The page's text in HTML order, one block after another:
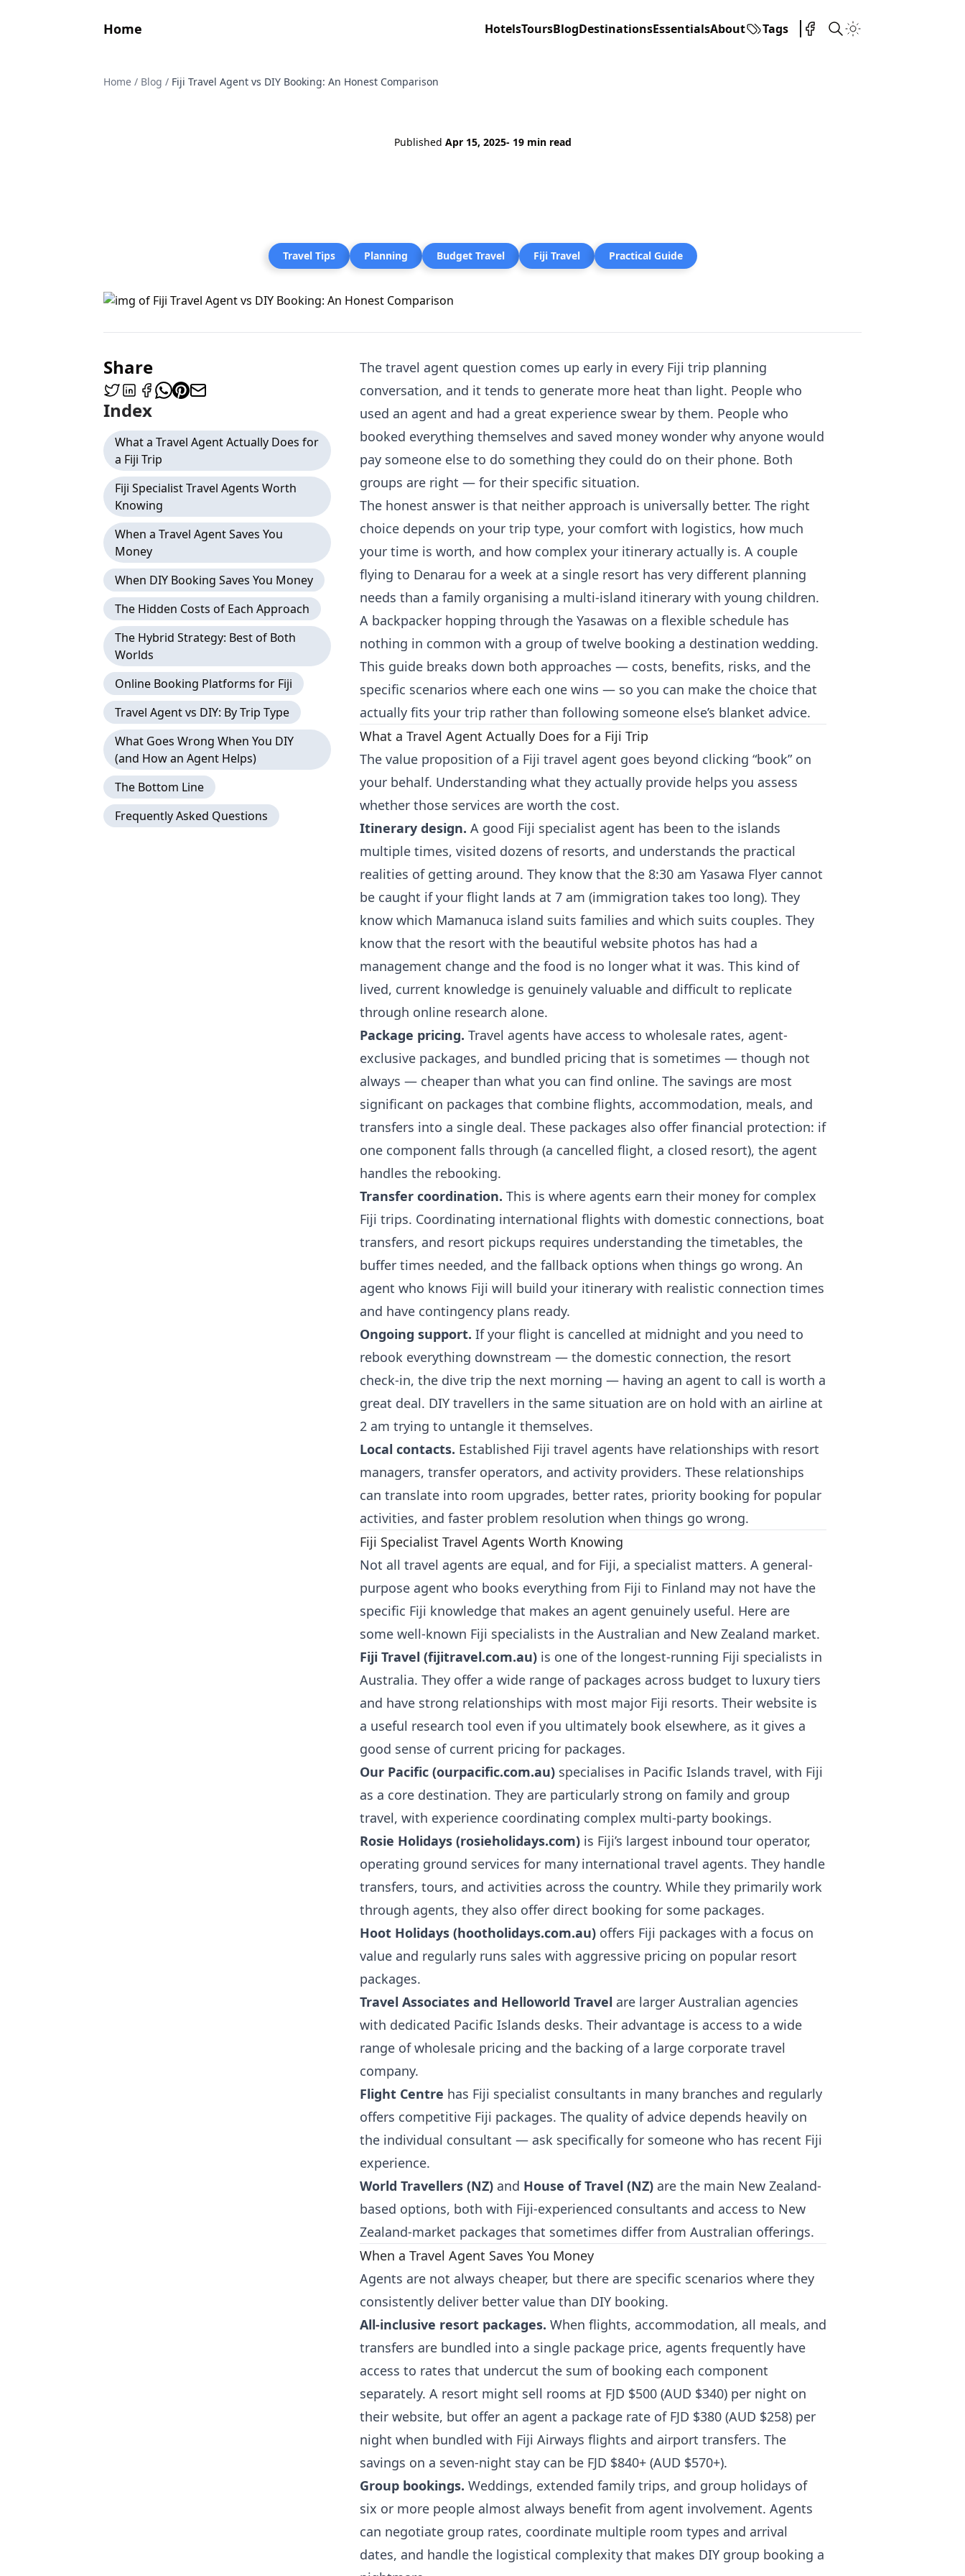
Home HotelsToursBlogDestinationsEssentialsAbout Tags
Home / Blog / Fiji Travel Agent vs DIY Booking: An Honest Comparison
Published Apr 15, 2025- 19 min read
Travel Tips Planning Budget Travel Fiji Travel Practical Guide
Share
Index
What a Travel Agent Actually Does for
a Fiji Trip
Fiji Specialist Travel Agents Worth
Knowing
When a Travel Agent Saves You
Money
When DIY Booking Saves You Money
The Hidden Costs of Each Approach
The Hybrid Strategy: Best of Both
Worlds
Online Booking Platforms for Fiji
Travel Agent vs DIY: By Trip Type
What Goes Wrong When You DIY
(and How an Agent Helps)
The Bottom Line
Frequently Asked Questions
The travel agent question comes up early in every Fiji trip planning
conversation, and it tends to generate more heat than light. People who
used an agent and had a great experience swear by them. People who
booked everything themselves and saved money wonder why anyone would
pay someone else to do something they could do on their phone. Both
groups are right — for their specific situation.
The honest answer is that neither approach is universally better. The right
choice depends on your trip type, your comfort with logistics, how much
your time is worth, and how complex your itinerary actually is. A couple
flying to Denarau for a week at a single resort has very different planning
needs than a family organising a multi-island itinerary with young children.
A backpacker hopping through the Yasawas on a flexible schedule has
nothing in common with a group of twelve booking a destination wedding.
This guide breaks down both approaches — costs, benefits, risks, and the
specific scenarios where each one wins — so you can make the choice that
actually fits your trip rather than following someone else’s blanket advice.
What a Travel Agent Actually Does for a Fiji Trip
The value proposition of a Fiji travel agent goes beyond clicking “book” on
your behalf. Understanding what they actually provide helps you assess
whether those services are worth the cost.
Itinerary design. A good Fiji specialist agent has been to the islands
multiple times, visited dozens of resorts, and understands the practical
realities of getting around. They know that the 8:30 am Yasawa Flyer cannot
be caught if your flight lands at 7 am (immigration takes too long). They
know which Mamanuca island suits families and which suits couples. They
know that the resort with the beautiful website photos has had a
management change and the food is no longer what it was. This kind of
lived, current knowledge is genuinely valuable and difficult to replicate
through online research alone.
Package pricing. Travel agents have access to wholesale rates, agent-
exclusive packages, and bundled pricing that is sometimes — though not
always — cheaper than what you can find online. The savings are most
significant on packages that combine flights, accommodation, meals, and
transfers into a single deal. These packages also offer financial protection: if
one component falls through (a cancelled flight, a closed resort), the agent
handles the rebooking.
Transfer coordination. This is where agents earn their money for complex
Fiji trips. Coordinating international flights with domestic connections, boat
transfers, and resort pickups requires understanding the timetables, the
buffer times needed, and the fallback options when things go wrong. An
agent who knows Fiji will build your itinerary with realistic connection times
and have contingency plans ready.
Ongoing support. If your flight is cancelled at midnight and you need to
rebook everything downstream — the domestic connection, the resort
check-in, the dive trip the next morning — having an agent to call is worth a
great deal. DIY travellers in the same situation are on hold with an airline at
2 am trying to untangle it themselves.
Local contacts. Established Fiji travel agents have relationships with resort
managers, transfer operators, and activity providers. These relationships
can translate into room upgrades, better rates, priority booking for popular
activities, and faster problem resolution when things go wrong.
Fiji Specialist Travel Agents Worth Knowing
Not all travel agents are equal, and for Fiji, a specialist matters. A general-
purpose agent who books everything from Fiji to Finland may not have the
specific Fiji knowledge that makes an agent genuinely useful. Here are
some well-known Fiji specialists in the Australian and New Zealand market.
Fiji Travel (fijitravel.com.au)is one of the longest-running Fiji specialists in
Australia. They offer a wide range of packages across budget to luxury tiers
and have strong relationships with most major Fiji resorts. Their website is
a useful research tool even if you ultimately book elsewhere, as it gives a
good sense of current pricing for packages.
Our Pacific (ourpacific.com.au)specialises in Pacific Islands travel, with Fiji
as a core destination. They are particularly strong on family and group
travel, with experience coordinating complex multi-party bookings.
Rosie Holidays (rosieholidays.com)is Fiji’s largest inbound tour operator,
operating ground services for many international travel agents. They handle
transfers, tours, and activities across the country. While they primarily work
through agents, they also offer direct booking for some packages.
Hoot Holidays (hootholidays.com.au)offers Fiji packages with a focus on
value and regularly runs sales with aggressive pricing on popular resort
packages.
Travel Associates and Helloworld Travel are larger Australian agencies
with dedicated Pacific Islands desks. Their advantage is access to a wide
range of wholesale pricing and the backing of a large corporate travel
company.
Flight Centre has Fiji specialist consultants in many branches and regularly
offers competitive Fiji packages. The quality of advice depends heavily on
the individual consultant — ask specifically for someone who has recent Fiji
experience.
World Travellers (NZ)and House of Travel (NZ)are the main New Zealand-
based options, both with Fiji-experienced consultants and access to New
Zealand-market packages that sometimes differ from Australian offerings.
When a Travel Agent Saves You Money
Agents are not always cheaper, but there are specific scenarios where they
consistently deliver better value than DIY booking.
All-inclusive resort packages. When flights, accommodation, all meals, and
transfers are bundled into a single package price, agents frequently have
access to rates that undercut the sum of booking each component
separately. A resort might sell rooms at FJD $500 (AUD $340) per night on
their website, but offer an agent a package rate of FJD $380 (AUD $258) per
night when bundled with Fiji Airways flights and airport transfers. The
savings on a seven-night stay can be FJD $840+ (AUD $570+).
Group bookings. Weddings, extended family trips, and group holidays of
six or more people almost always benefit from agent involvement. Agents
can negotiate group rates, coordinate multiple room types and arrival
dates, and handle the logistical complexity that makes DIY group booking a